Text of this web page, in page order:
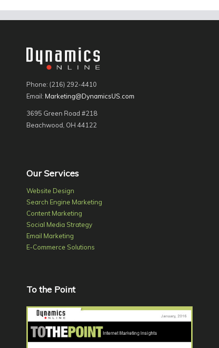
Phone: (216) 292-4410
Email: Marketing@DynamicsUS.com
3695 Green Road #218
Beachwood, OH 44122
Our Services
Website Design
Search Engine Marketing
Content Marketing
Social Media Strategy
Email Marketing
E-Commerce Solutions
To the Point